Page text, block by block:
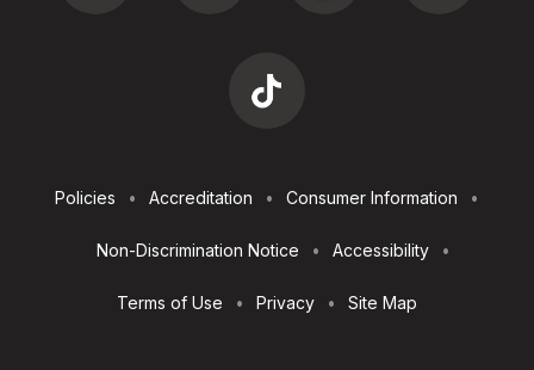
Utilities
Policies Accreditation Consumer Information
Non-Discrimination Notice Accessibility
Terms of Use Privacy Site Map